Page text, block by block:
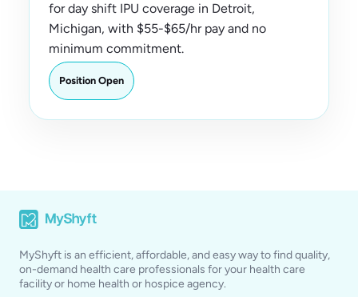
for day shift IPU coverage in Detroit,
Michigan, with $55-$65/hr pay and no
minimum commitment.
Position Open
MyShyft is an efficient, affordable, and easy way to find quality,
on-demand health care professionals for your health care
facility or home health or hospice agency.